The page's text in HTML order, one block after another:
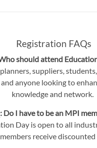
Registration FAQs
should attend
suppliers,
anyone looking to
knowledge and network.
Do I have to be an MPI
Day is open to all
receive